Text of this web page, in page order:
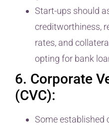
Start-ups should
creditworthiness,
rates, and
opting for bank
6. Corporate
(CVC):
Some established